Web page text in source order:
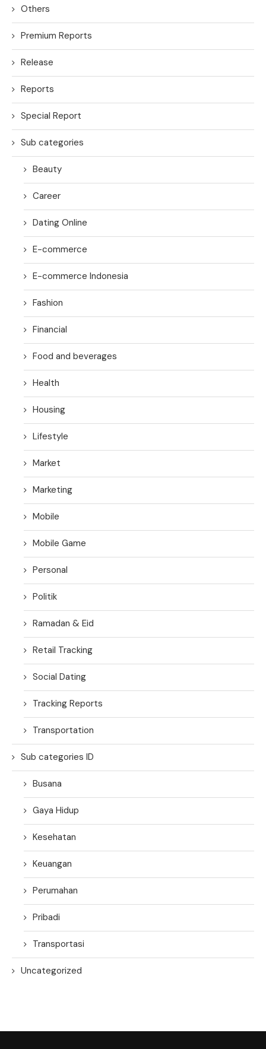
Others
Premium Reports
Release
Reports
Special Report
Sub categories
Beauty
Career
Dating Online
E-commerce
E-commerce Indonesia
Fashion
Financial
Food and beverages
Health
Housing
Lifestyle
Market
Marketing
Mobile
Mobile Game
Personal
Politik
Ramadan & Eid
Retail Tracking
Social Dating
Tracking Reports
Transportation
Sub categories ID
Busana
Gaya Hidup
Kesehatan
Keuangan
Perumahan
Pribadi
Transportasi
Uncategorized